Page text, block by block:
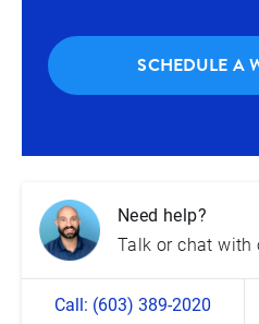
SCHEDULE A
Need help?
Talk or chat with
Call: (603) 389-2020